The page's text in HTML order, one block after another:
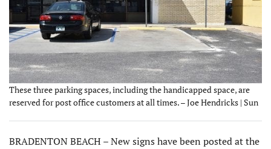
These three parking spaces, including the handicapped space, are
reserved for post office customers at all times. – Joe Hendricks | Sun
BRADENTON BEACH – New signs have been posted at the